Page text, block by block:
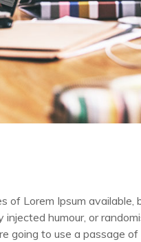
of Lorem Ipsum
humour, or
going to use a passage